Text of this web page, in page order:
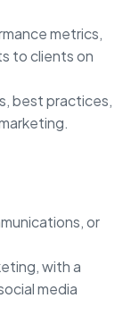
metrics,
to clients on
best practices,
or
with a
media